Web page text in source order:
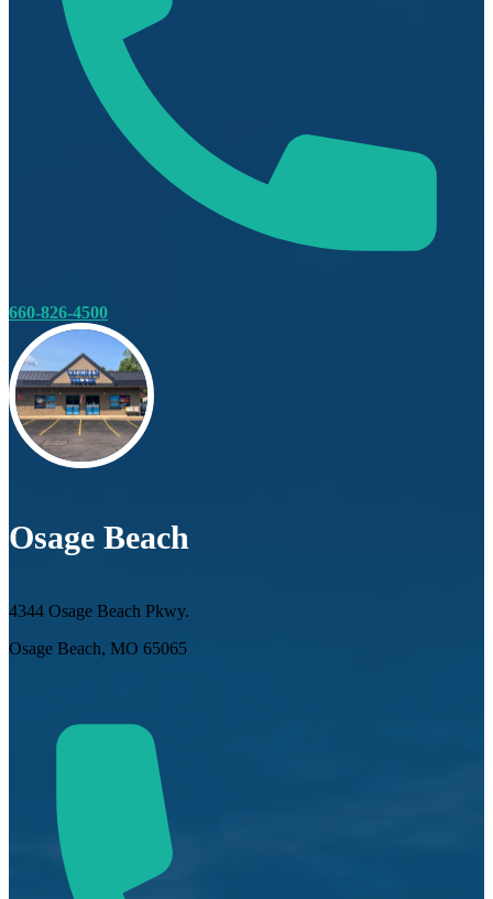
660-826-4500
Osage Beach
4344 Osage Beach Pkwy.
Osage Beach, MO 65065